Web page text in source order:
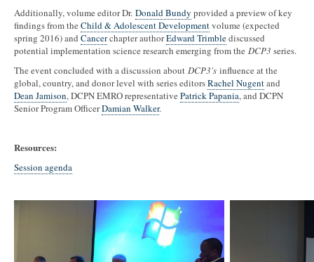
Additionally, volume editor Dr. Donald Bundy provided a preview of key
findings from the Child & Adolescent Developmentvolume (expected
spring 2016) and Cancerchapter authorEdward Trimblediscussed
potential implementation science research emerging from the DCP3 series.
The event concluded with a discussion about DCP3's influence at the
global, country, and donor level with series editorsRachel Nugentand
Dean Jamison, DCPN EMRO representative Patrick Papania, and DCPN
Senior Program OfficerDamian Walker.
Resources:
Session agenda